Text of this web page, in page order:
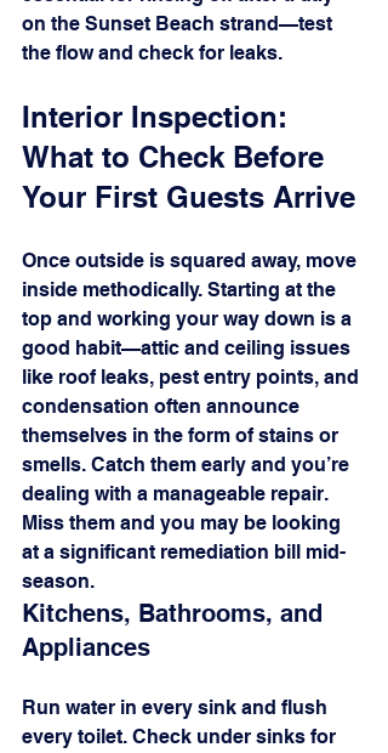
on the Sunset Beach strand—test
the flow and check for leaks.
Interior Inspection:
What to Check Before
Your First Guests Arrive
Once outside is squared away, move
inside methodically. Starting at the
top and working your way down is a
good habit—attic and ceiling issues
like roof leaks, pest entry points, and
condensation often announce
themselves in the form of stains or
smells. Catch them early and you’re
dealing with a manageable repair.
Miss them and you may be looking
at a significant remediation bill mid-
season.
Kitchens, Bathrooms, and
Appliances
Run water in every sink and flush
every toilet. Check under sinks for